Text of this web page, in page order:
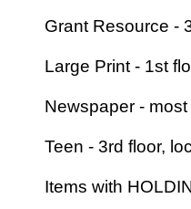
Grant Resource -
Large Print - 1st
Newspaper -
Teen - 3rd floor,
Items with